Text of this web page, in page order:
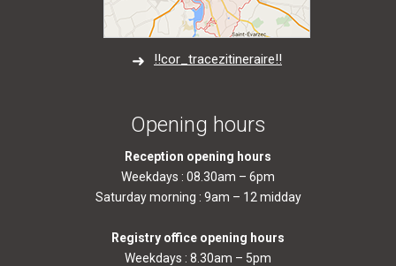
!!cor_tracezitineraire!!
Opening hours
Reception opening hours
Weekdays : 08.30am – 6pm
Saturday morning : 9am – 12 midday
Registry office opening hours
Weekdays : 8.30am – 5pm